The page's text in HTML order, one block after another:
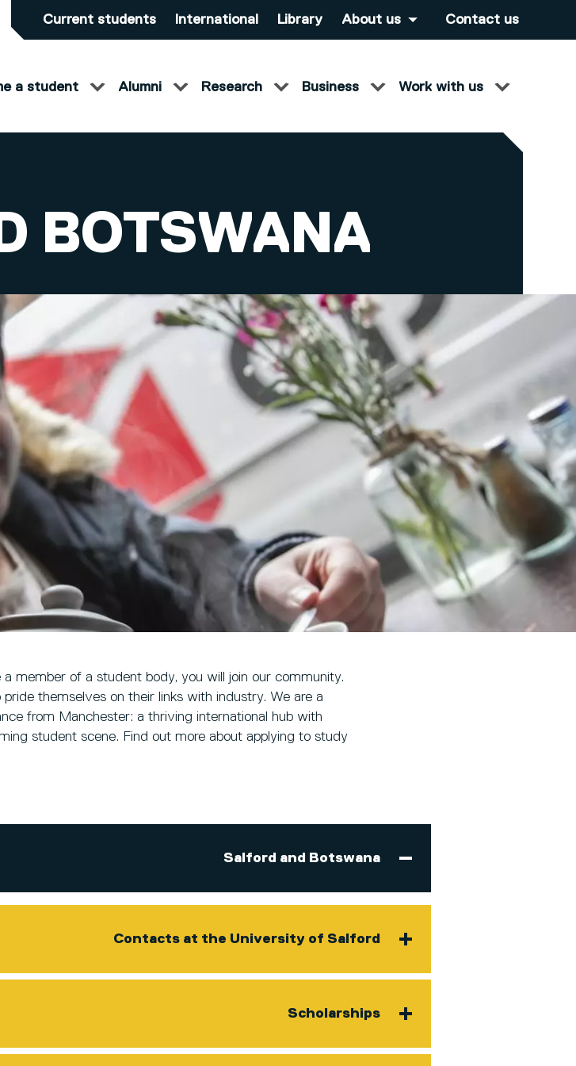
Current students International Library About us Contact us
a student Alumni Research Business Work with us
BOTSWANA
member of a student body, you will join our community.
themselves on their links with industry. We are a
from Manchester: a thriving international hub with
student scene. Find out more about applying to study
Salford and Botswana
Contacts at the University of Salford
Scholarships